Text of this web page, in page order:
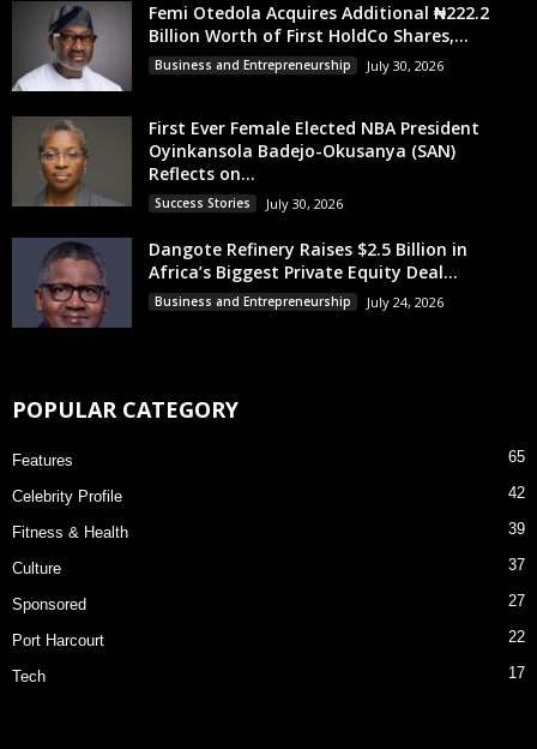
Femi Otedola Acquires Additional ₦222.2
Billion Worth of First HoldCo Shares,...
Business and Entrepreneurship July 30, 2026
First Ever Female Elected NBA President
Oyinkansola Badejo-Okusanya (SAN)
Reflects on...
Success Stories July 30, 2026
Dangote Refinery Raises $2.5 Billion in
Africa’s Biggest Private Equity Deal...
Business and Entrepreneurship July 24, 2026
POPULAR CATEGORY
Features 65
Celebrity Profile 42
Fitness & Health 39
Culture 37
Sponsored 27
Port Harcourt 22
Tech 17